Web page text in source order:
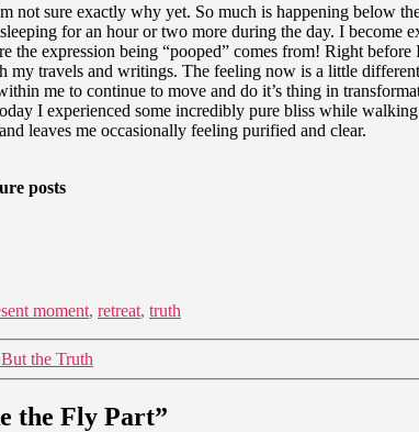
not sure exactly why yet. So much is happening below
for an hour or two more during the day. I
the expression being “pooped” comes from! Right
my travels and writings. The feeling now is a little
me to continue to move and do it’s thing in
I experienced some incredibly pure bliss while
leaves me occasionally feeling purified and clear.
posts
moment, retreat, truth
the Truth
the Fly Part”